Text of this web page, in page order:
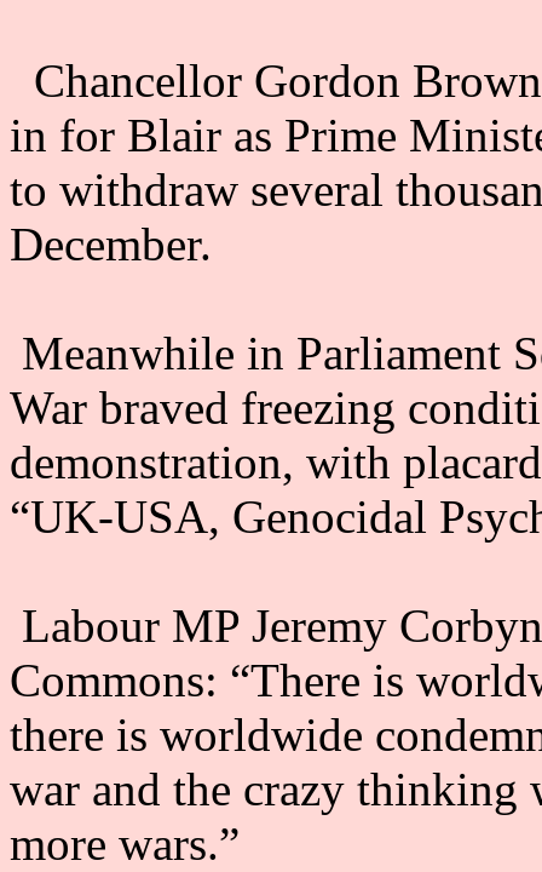
Chancellor Gordon
in for Blair as Prime
to withdraw several
December.
Meanwhile in Parliament
War braved freezing
demonstration, with
“UK-USA, Genocidal
Labour MP Jeremy
Commons: “There is
there is worldwide
war and the crazy thinking
more wars.”